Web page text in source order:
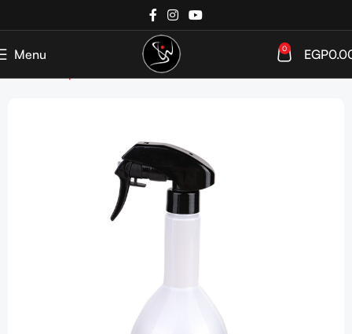
Menu 0 EGP
Tools & Accessories